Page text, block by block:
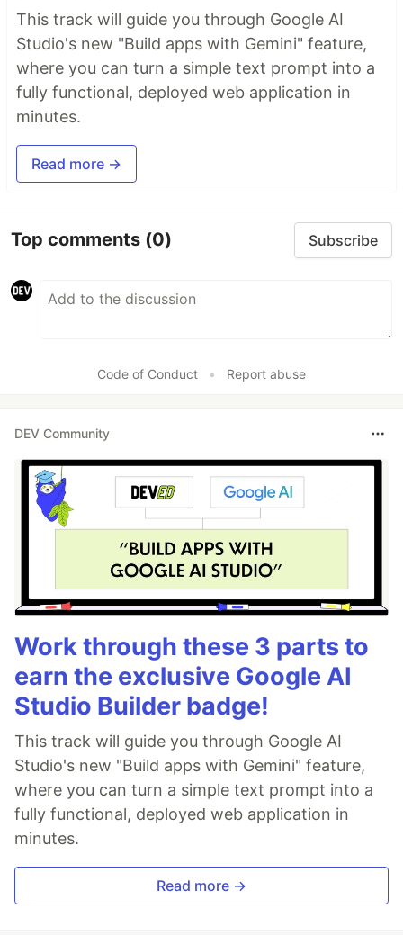
This track will guide you through Google AI
Studio's new "Build apps with Gemini" feature,
where you can turn a simple text prompt into a
fully functional, deployed web application in
minutes.
Read more →
Top comments (0) Subscribe
Code of Conduct • Report abuse
DEV Community
Work through these 3 parts to
earn the exclusive Google AI
Studio Builder badge!
This track will guide you through Google AI
Studio's new "Build apps with Gemini" feature,
where you can turn a simple text prompt into a
fully functional, deployed web application in
minutes.
Read more →